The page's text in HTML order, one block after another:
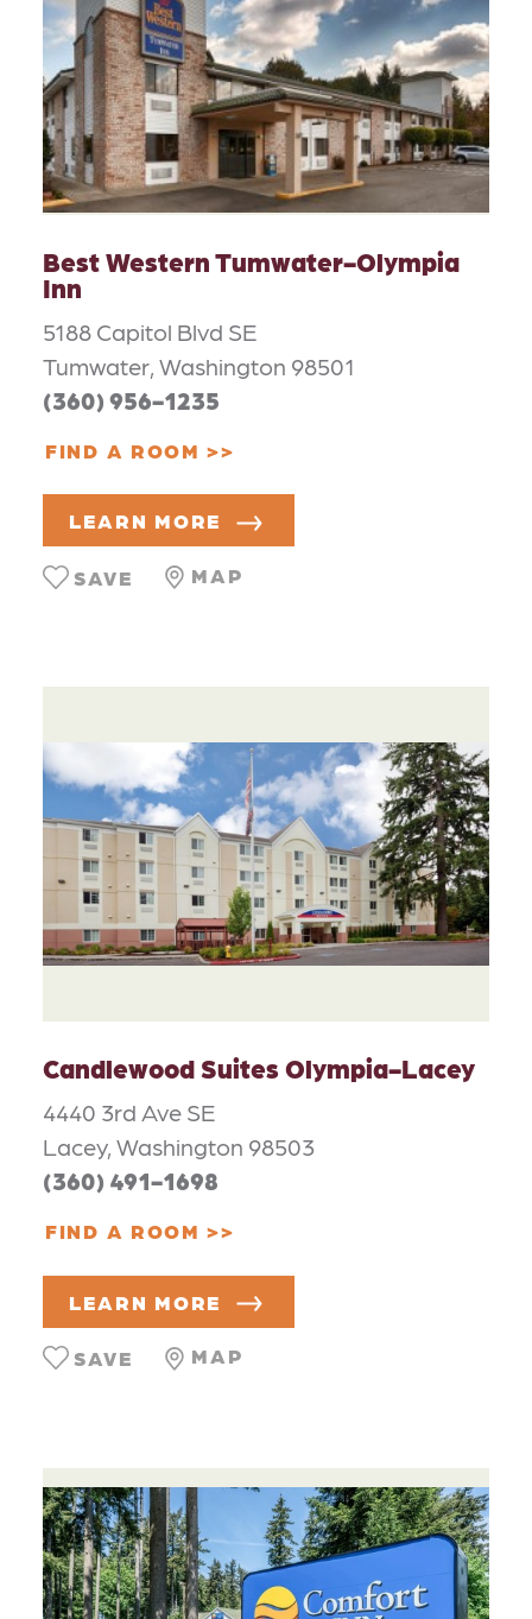
Best Western Tumwater-Olympia
Inn
5188 Capitol Blvd SE
Tumwater, Washington 98501
(360) 956-1235
FIND A ROOM
LEARN MORE
MAP
SAVE
Candlewood Suites Olympia-Lacey
4440 3rd Ave SE
Lacey, Washington 98503
(360) 491-1698
FIND A ROOM
LEARN MORE
MAP
SAVE